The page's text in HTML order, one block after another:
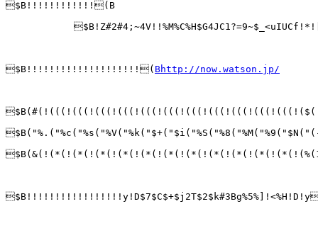
$B!!!!!!!!!!!!(B
$B!!!!!!!!!!!!!!!!!!!!( Bhttp://now.watson.jp/